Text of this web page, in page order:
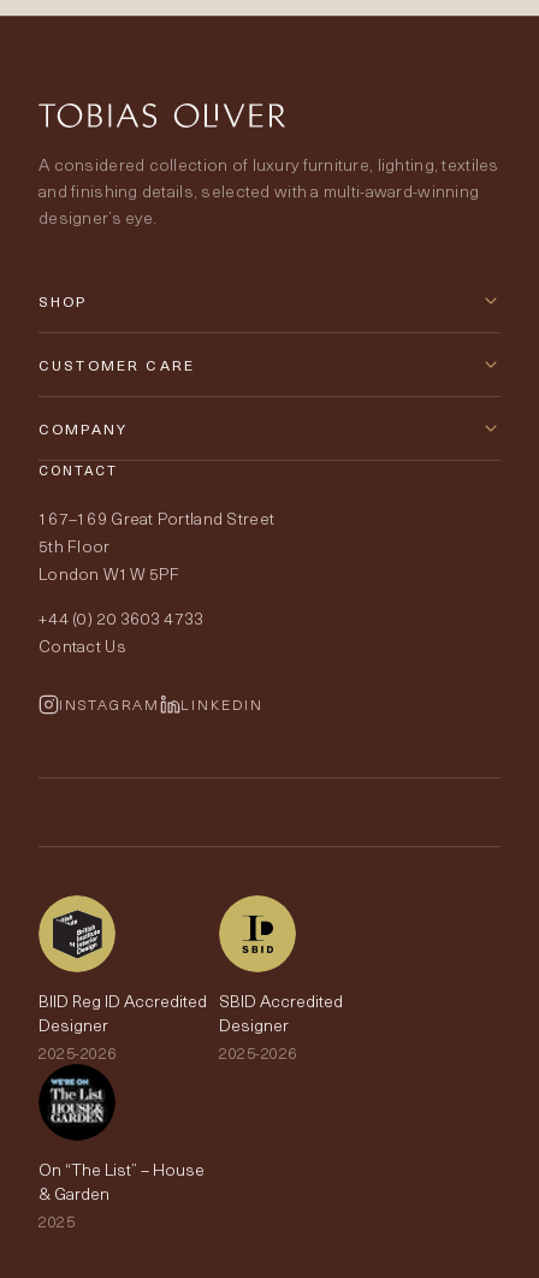
A considered collection of luxury furniture, lighting, textiles
and finishing details, selected with a multi-award-winning
designer’s eye.
SHOP
New Arrivals
Lighting
Fabrics
Wallpapers
Rugs
The Edit
CUSTOMER CARE
Contact Us
Delivery & Returns
Price Promise
Order Samples
Fabric Buying Guide
Wallpaper Calculator
COMPANY
Our World
Portfolio
FurnishIQ
CONTACT
167–169 Great Portland Street
5th Floor
London W1W 5PF
+44 (0) 20 3603 4733
Contact Us
INSTAGRAM LINKEDIN
BIID Reg ID Accredited
Designer
2025-2026
SBID Accredited
Designer
2025-2026
On “The List” – House
& Garden
2025